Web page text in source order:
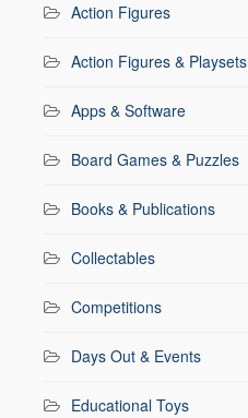
Action Figures
Action Figures & Playsets
Apps & Software
Board Games & Puzzles
Books & Publications
Collectables
Competitions
Days Out & Events
Educational Toys